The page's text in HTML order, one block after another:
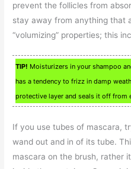
prevent the follicles from
stay away from anything that
“volumizing” properties; this
TIP! Moisturizers in your shampoo
has a tendency to frizz in damp
protective layer and seals it off from
If you use tubes of mascara,
wand out and in of its tube.
mascara on the brush, rather